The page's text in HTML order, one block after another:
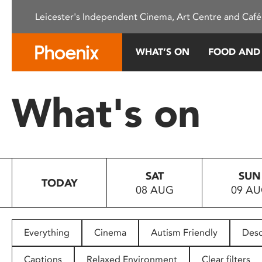
This
system.
Press
to
people
with
Leicester's Independent Cinema, Art Centre and
WHAT’S ON FOOD
What's on
TODAY
SAT
08 AUG
SUN
09
Everything Cinema Autism Friendly
Captions Relaxed Environment Clear filters